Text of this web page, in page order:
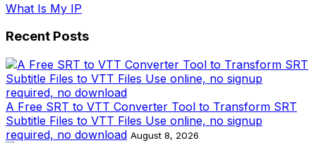
What Is My IP
Recent Posts
A Free SRT to VTT Converter Tool to Transform SRT
Subtitle Files to VTT Files Use online, no signup
required, no download August 8, 2026